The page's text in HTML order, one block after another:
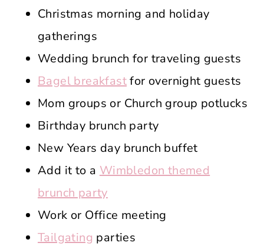
Christmas morning and holiday
gatherings
Wedding brunch for traveling guests
Bagel breakfastfor overnight guests
Mom groups or Church group potlucks
Birthday brunch party
New Years day brunch buffet
Add it to a Wimbledon themed
brunch party
Work or Office meeting
Tailgating parties